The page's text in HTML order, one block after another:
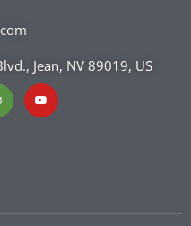
Jean, NV 89019, US